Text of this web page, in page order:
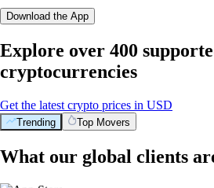
Download the App
Explore over 400
cryptocurrencies
Get the latest crypto prices in USD
Trending Top Movers
What our global clients